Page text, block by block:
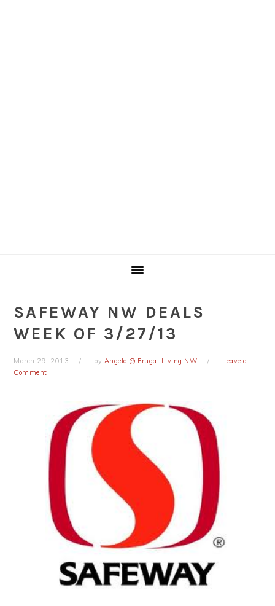
SAFEWAY NW DEALS
WEEK OF 3/27/13
March 29, 2013 by Angela @ Frugal Living NW
Leave a
Comment